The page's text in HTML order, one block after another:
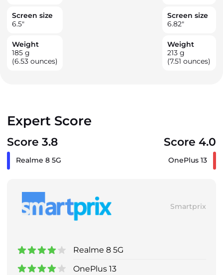
Screen size
6.5"
Weight
185 g
(6.53 ounces)
Screen size
6.82"
Weight
213 g
(7.51 ounces)
Expert Score
Score 3.8 Score 4.0
Realme 8 5G OnePlus 13
Smartprix
Realme 8 5G
OnePlus 13